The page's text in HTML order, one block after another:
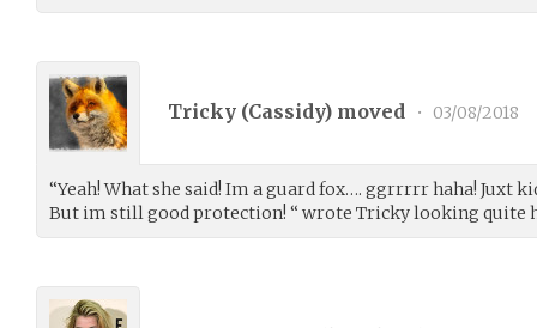
Tricky (Cassidy) moved • 03/08/2018
“Yeah! What she said! Im a guard fox…. ggrrrrr haha! Juxt
But im still good protection! “ wrote Tricky looking quite